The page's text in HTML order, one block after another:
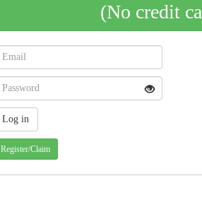
(No credit
Register/Claim